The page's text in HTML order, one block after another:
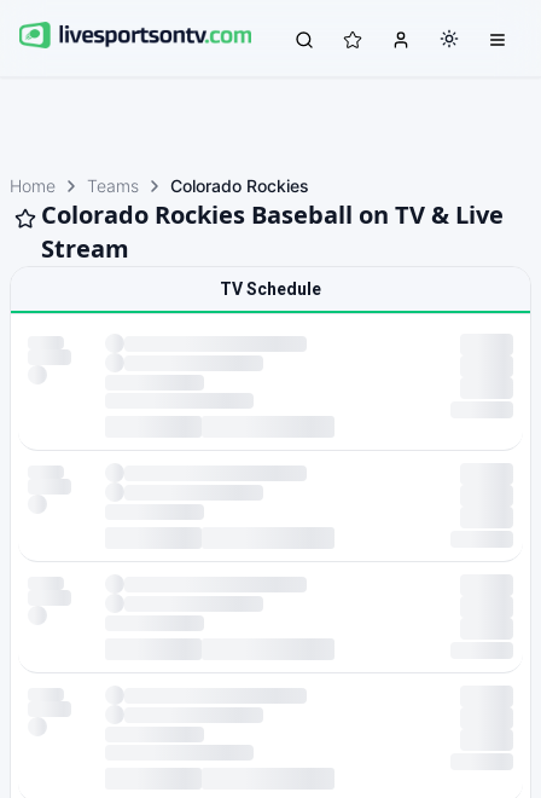
Home Teams Colorado Rockies
Colorado Rockies Baseball on TV & Live
Stream
TV Schedule